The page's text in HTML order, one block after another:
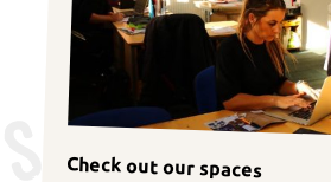
Check out our spaces